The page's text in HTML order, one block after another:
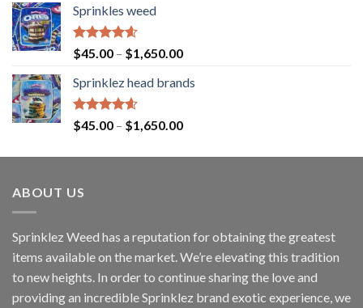
Sprinkles weed
Rated4.60
out of 5
$45.00 – $1,650.00
Sprinklez head brands
Rated4.60
out of 5
$45.00 – $1,650.00
ABOUT US
Sprinklez Weed has a reputation for obtaining the greatest
items available on the market. We’re elevating this tradition
to new heights. In order to continue sharing the love and
providing an incredible Sprinklez brand exotic experience, we